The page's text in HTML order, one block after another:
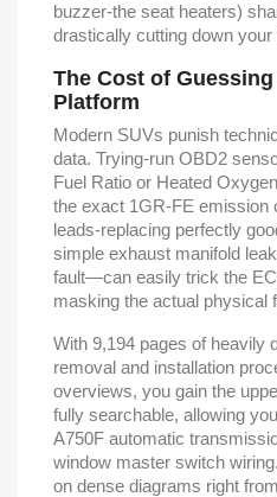
buzzer-the seat heaters)
drastically cutting down
The Cost of
Platform
Modern SUVs punish
data. Trying-run OBD2
Fuel Ratio or Heated
the exact 1GR-FE emission
leads-replacing perfectly
simple exhaust manifold
fault—can easily trick the
masking the actual physical
With 9,194 pages of heavily
removal and installation
overviews, you gain the
fully searchable, allowing
A750F automatic
window master switch
on dense diagrams right